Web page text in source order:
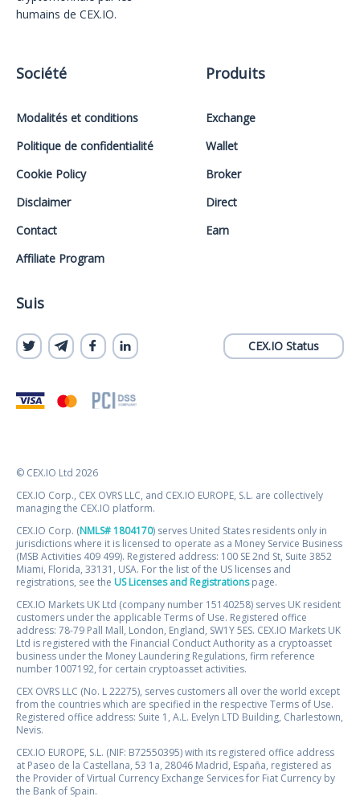
humains de CEX.IO.
Société
Modalités et conditions
Politique de confidentialité
Cookie Policy
Disclaimer
Contact
Affiliate Program
Produits
Exchange
Wallet
Broker
Direct
Earn
Suis
CEX.IO Status
© CEX.IO Ltd 2026
CEX.IO Corp., CEX OVRS LLC, and CEX.IO EUROPE, S.L. are collectively
managing the CEX.IO platform.
CEX.IO Corp. (NMLS# 1804170) serves United States residents only in
jurisdictions where it is licensed to operate as a Money Service Business
(MSB Activities 409 499). Registered address: 100 SE 2nd St, Suite 3852
Miami, Florida, 33131, USA. For the list of the US licenses and
registrations, see the US Licenses and Registrationspage.
CEX.IO Markets UK Ltd (company number 15140258) serves UK resident
customers under the applicable Terms of Use. Registered office
address: 78-79 Pall Mall, London, England, SW1Y 5ES. CEX.IO Markets UK
Ltd is registered with the Financial Conduct Authority as a cryptoasset
business under the Money Laundering Regulations, firm reference
number 1007192, for certain cryptoasset activities.
CEX OVRS LLC (No. L 22275), serves customers all over the world except
from the countries which are specified in the respective Terms of Use.
Registered office address: Suite 1, A.L. Evelyn LTD Building, Charlestown,
Nevis.
CEX.IO EUROPE, S.L. (NIF: B72550395) with its registered office address
at Paseo de la Castellana, 53 1a, 28046 Madrid, España, registered as
the Provider of Virtual Currency Exchange Services for Fiat Currency by
the Bank of Spain.